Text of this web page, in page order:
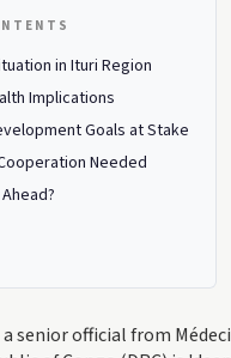
in Ituri Region
Implications
Goals at Stake
Needed
a senior official from